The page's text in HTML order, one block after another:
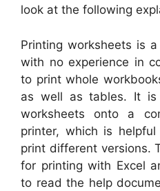
look at the following
Printing worksheets is
with no experience in
to print whole
as well as tables. It
worksheets onto a
printer, which is
print different versions.
for printing with Excel
to read the help